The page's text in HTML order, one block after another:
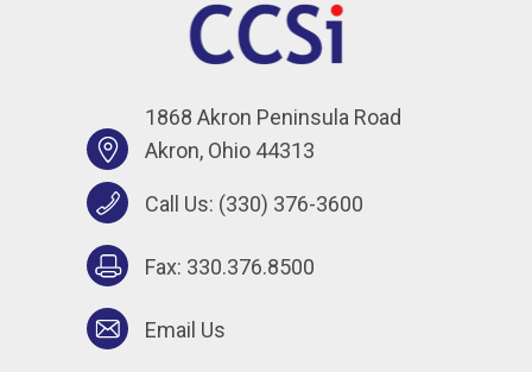
1868 Akron Peninsula Road
Akron, Ohio 44313
Call Us: (330) 376-3600
Fax: 330.376.8500
Email Us